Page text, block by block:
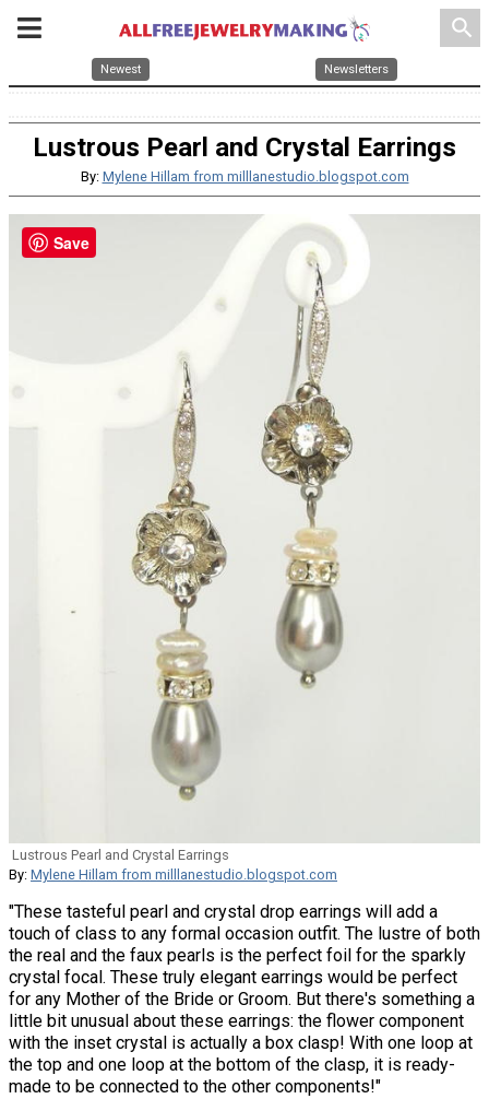
search
Newest Newsletters
Lustrous Pearl and Crystal Earrings
By: Mylene Hillam from milllanestudio.blogspot.com
Lustrous Pearl and Crystal Earrings
By: Mylene Hillam from milllanestudio.blogspot.com
"These tasteful pearl and crystal drop earrings will add a
touch of class to any formal occasion outfit. The lustre of both
the real and the faux pearls is the perfect foil for the sparkly
crystal focal. These truly elegant earrings would be perfect
for any Mother of the Bride or Groom. But there's something a
little bit unusual about these earrings: the flower component
with the inset crystal is actually a box clasp! With one loop at
the top and one loop at the bottom of the clasp, it is ready-
made to be connected to the other components!"
Save